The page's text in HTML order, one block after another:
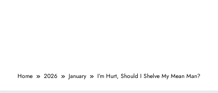
Home 2026 January I’m Hurt, Should I Shelve My Mean Man?